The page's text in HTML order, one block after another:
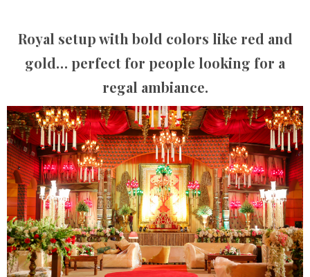
Royal setup with bold colors like red and
gold… perfect for people looking for a
regal ambiance.